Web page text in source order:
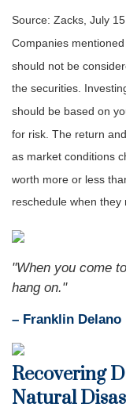
Source: Zacks, July
Companies
should not be
the securities.
should be based on
for risk. The return
as market conditions
worth more or less
reschedule when
"When you come
hang on."
– Franklin Delano
Recovering
Natural